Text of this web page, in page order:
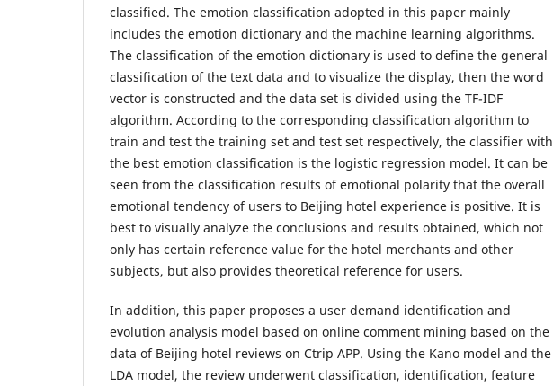
classified. The emotion classification adopted in this paper mainly
includes the emotion dictionary and the machine learning algorithms.
The classification of the emotion dictionary is used to define the general
classification of the text data and to visualize the display, then the word
vector is constructed and the data set is divided using the TF-IDF
algorithm. According to the corresponding classification algorithm to
train and test the training set and test set respectively, the classifier with
the best emotion classification is the logistic regression model. It can be
seen from the classification results of emotional polarity that the overall
emotional tendency of users to Beijing hotel experience is positive. It is
best to visually analyze the conclusions and results obtained, which not
only has certain reference value for the hotel merchants and other
subjects, but also provides theoretical reference for users.
In addition, this paper proposes a user demand identification and
evolution analysis model based on online comment mining based on the
data of Beijing hotel reviews on Ctrip APP. Using the Kano model and the
LDA model, the review underwent classification, identification, feature